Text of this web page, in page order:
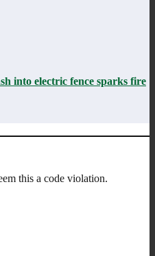
into electric fence sparks fire
this a code violation.